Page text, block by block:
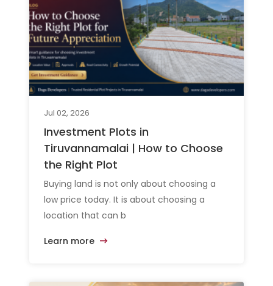
Jul 02, 2026
Investment Plots in
Tiruvannamalai | How to Choose
the Right Plot
Buying land is not only about choosing a
low price today. It is about choosing a
location that can b
Learn more